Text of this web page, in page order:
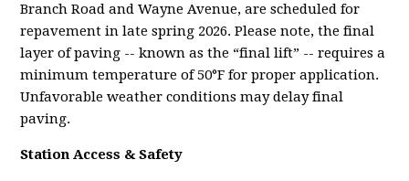
Branch Road and Wayne Avenue, are scheduled for
repavement in late spring 2026. Please note, the final
layer of paving -- known as the “final lift” -- requires a
minimum temperature of 50°F for proper application.
Unfavorable weather conditions may delay final
paving.
Station Access & Safety